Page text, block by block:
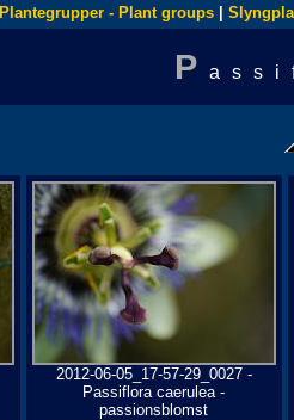
Plantegrupper - Plant groups
P
2012-06-05_17-57-29_0027 -
Passiflora caerulea -
passionsblomst